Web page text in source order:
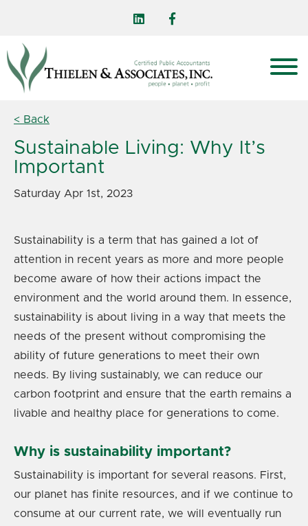
< Back
Sustainable Living: Why It’s
Important
Saturday Apr 1st, 2023
Sustainability is a term that has gained a lot of
attention in recent years as more and more people
become aware of how their actions impact the
environment and the world around them. In essence,
sustainability is about living in a way that meets the
needs of the present without compromising the
ability of future generations to meet their own
needs. By living sustainably, we can reduce our
carbon footprint and ensure that the earth remains a
livable and healthy place for generations to come.
Why is sustainability important?
Sustainability is important for several reasons. First,
our planet has finite resources, and if we continue to
consume at our current rate, we will eventually run